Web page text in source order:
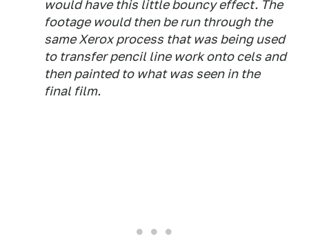
would have this little bouncy effect. The
footage would then be run through the
same Xerox process that was being used
to transfer pencil line work onto cels and
then painted to what was seen in the
final film.